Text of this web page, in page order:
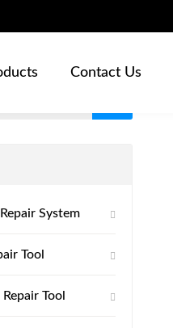
Contact Us
System
Tool
Tool